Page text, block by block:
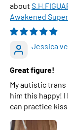
Awakened
Jessica
Great figure!
My autistic
him this happy!
can practice